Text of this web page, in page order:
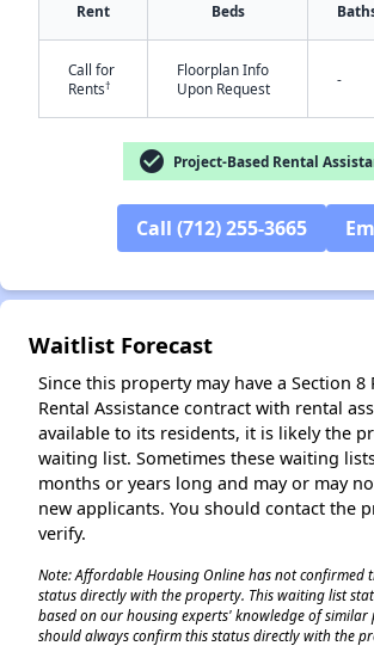
Rent Beds
Call for
Rents†
Floorplan Info
Upon Request
-
check_circle Project-Based Rental
Call (712) 255-3665
Waitlist Forecast
Since this property may have a Section 8
Rental Assistance contract with rental
available to its residents, it is likely the
waiting list. Sometimes these waiting
months or years long and may or may
new applicants. You should contact the
verify.
Note: Affordable Housing Online has not confirmed
status directly with the property. This waiting list
based on our housing experts' knowledge of similar
should always confirm this status directly with the